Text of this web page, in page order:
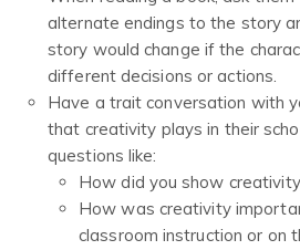
alternate endings to the story
story would change if the
different decisions or actions.
Have a trait conversation with
that creativity plays in their
questions like:
How did you show
How was creativity
classroom instruction or on